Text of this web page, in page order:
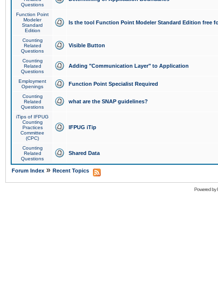
Questions
Function Point
Modeler
Standard
Edition
Is the tool Function Point Modeler Standard Edition free
Counting
Related
Questions
Visible Button
Counting
Related
Questions
Adding "Communication Layer" to Application
Employment
Openings
Function Point Specialist Required
Counting
Related
Questions
what are the SNAP guidelines?
iTips of IFPUG
Counting
Practices
Committee
(CPC)
IFPUG iTip
Counting
Related
Questions
Shared Data
Forum Index » Recent Topics
Powered by